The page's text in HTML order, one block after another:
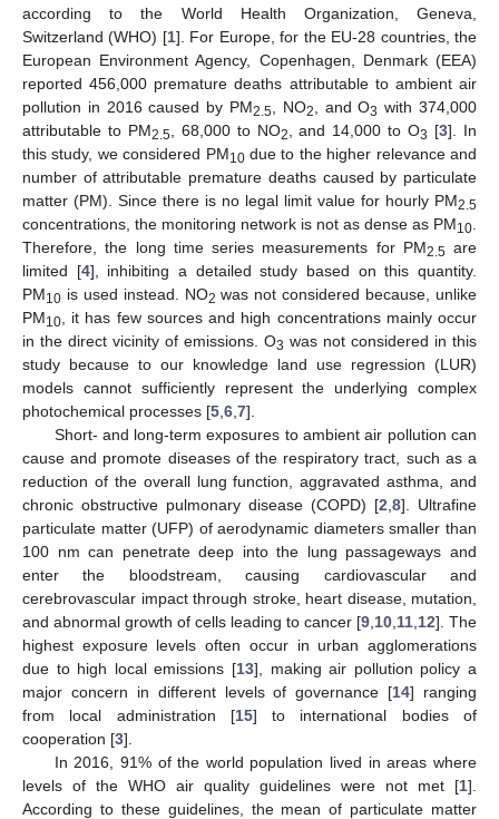
according to the World Health Organization, Geneva,
Switzerland (WHO) [1]. For Europe, for the EU-28 countries, the
European Environment Agency, Copenhagen, Denmark (EEA)
reported 456,000 premature deaths attributable to ambient air
pollution in 2016 caused by PM2.5 , NO2 , and O3 with 374,000
attributable to PM2.5 , 68,000 to NO2 , and 14,000 to O3 [3]. In
this study, we considered PM10due to the higher relevance and
number of attributable premature deaths caused by particulate
matter (PM). Since there is no legal limit value for hourly PM2.5
concentrations, the monitoring network is not as dense as PM10
Therefore, the long time series measurements for PM2.5 are
limited [4], inhibiting a detailed study based on this quantity.
PM10 is used instead. NO2 was not considered because, unlike
PM10 , it has few sources and high concentrations mainly occur
in the direct vicinity of emissions. O3 was not considered in this
study because to our knowledge land use regression (LUR)
models cannot sufficiently represent the underlying complex
photochemical processes [5 6 7].
Short- and long-term exposures to ambient air pollution can
cause and promote diseases of the respiratory tract, such as a
reduction of the overall lung function, aggravated asthma, and
chronic obstructive pulmonary disease (COPD) [2 8]. Ultrafine
particulate matter (UFP) of aerodynamic diameters smaller than
100 nm can penetrate deep into the lung passageways and
enter the bloodstream, causing cardiovascular and
cerebrovascular impact through stroke, heart disease, mutation,
and abnormal growth of cells leading to cancer [9 10 11 12]. The
highest exposure levels often occur in urban agglomerations
due to high local emissions [13], making air pollution policy a
major concern in different levels of governance [14] ranging
from local administration [15] to international bodies of
cooperation [3].
In 2016, 91% of the world population lived in areas where
levels of the WHO air quality guidelines were not met [1].
According to these guidelines, the mean of particulate matter